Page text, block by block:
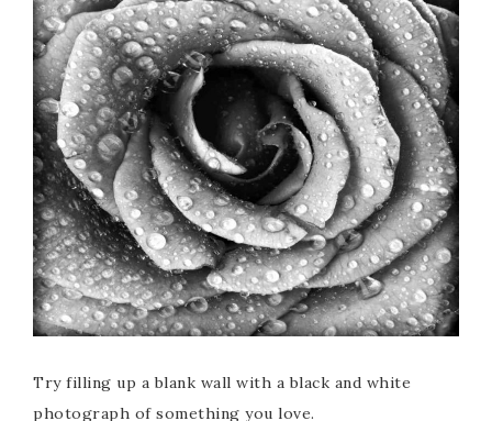
Try filling up a blank wall with a black and white
photograph of something you love.